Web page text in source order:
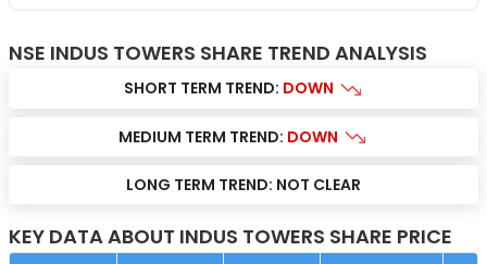
NSE INDUS TOWERS SHARE TREND ANALYSIS
SHORT TERM TREND: DOWN
MEDIUM TERM TREND: DOWN
LONG TERM TREND: NOT CLEAR
KEY DATA ABOUT INDUS TOWERS SHARE PRICE